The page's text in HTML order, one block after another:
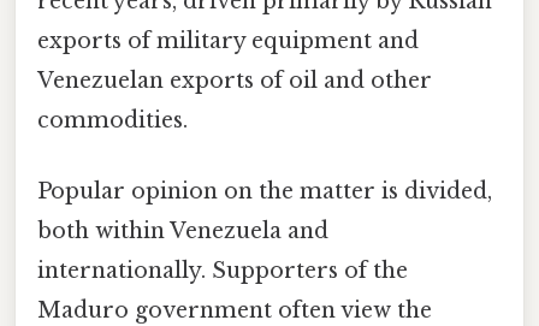
exports of military equipment and
Venezuelan exports of oil and other
commodities.
Popular opinion on the matter is divided,
both within Venezuela and
internationally. Supporters of the
Maduro government often view the